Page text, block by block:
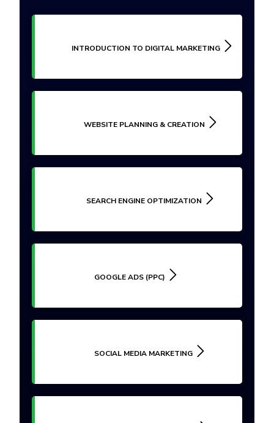
INTRODUCTION TO DIGITAL MARKETING
WEBSITE PLANNING & CREATION
SEARCH ENGINE OPTIMIZATION
GOOGLE ADS (PPC)
SOCIAL MEDIA MARKETING